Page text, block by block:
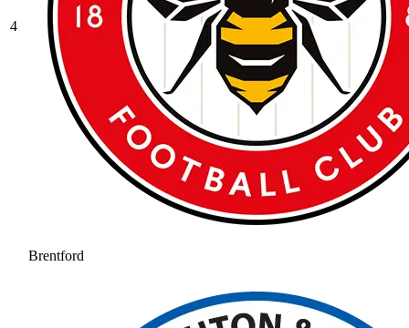
4
Brentford